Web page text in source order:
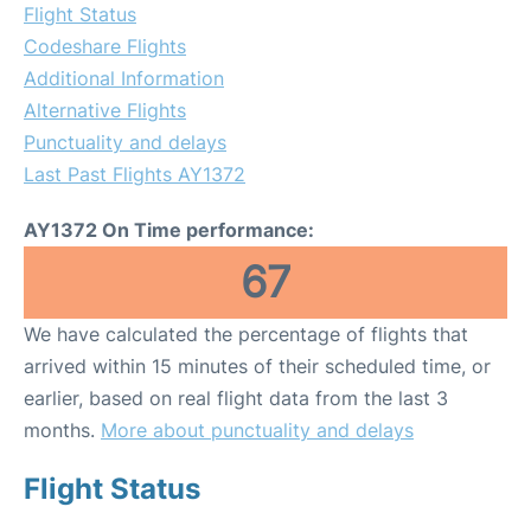
Flight Status
Codeshare Flights
Additional Information
Alternative Flights
Punctuality and delays
Last Past Flights AY1372
AY1372 On Time performance:
67
We have calculated the percentage of flights that
arrived within 15 minutes of their scheduled time, or
earlier, based on real flight data from the last 3
months. More about punctuality and delays
Flight Status